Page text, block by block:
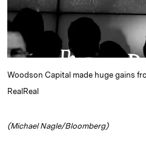
Woodson Capital made huge gains
RealReal
(Michael Nagle/Bloomberg)